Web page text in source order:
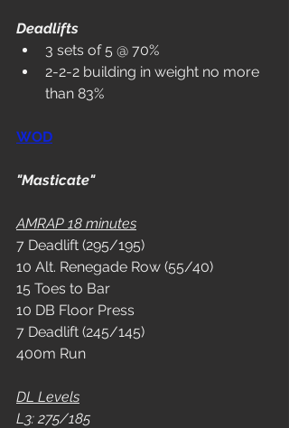
Deadlifts
3 sets of 5 @ 70%
2-2-2 building in weight no more
than 83%
WOD
"Masticate"
AMRAP 18 minutes
7 Deadlift (295/195)
10 Alt. Renegade Row (55/40)
15 Toes to Bar
10 DB Floor Press
7 Deadlift (245/145)
400m Run
DL Levels
L3: 275/185